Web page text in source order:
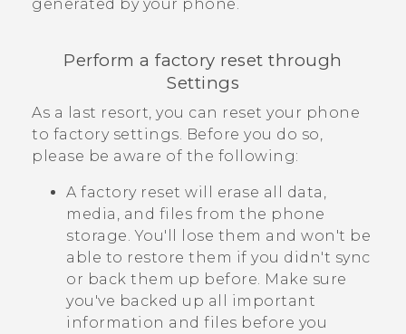
generated by your phone.
Perform a factory reset through
Settings
As a last resort, you can reset your phone
to factory settings. Before you do so,
please be aware of the following:
A factory reset will erase all data,
media, and files from the phone
storage. You'll lose them and won't be
able to restore them if you didn't sync
or back them up before. Make sure
you've backed up all important
information and files before you